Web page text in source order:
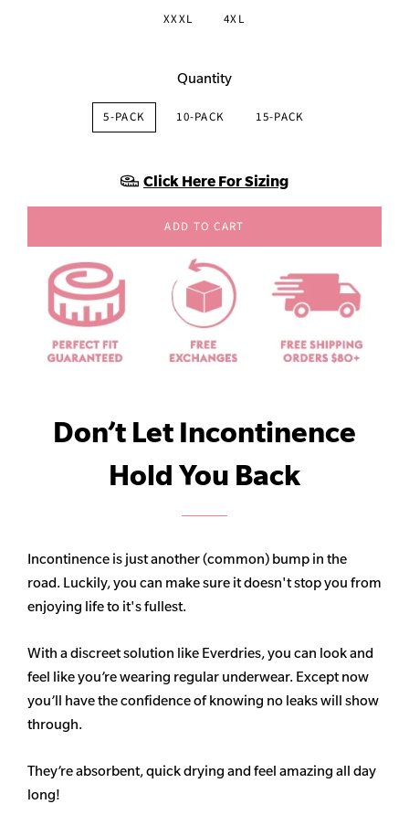
XXXL 4XL
Quantity
5-PACK 10-PACK 15-PACK
Click Here For Sizing
ADD TO CART
Don’t Let Incontinence
Hold You Back
Incontinence is just another (common) bump in the
road. Luckily, you can make sure it doesn't stop you from
enjoying life to it's fullest.
With a discreet solution like Everdries, you can look and
feel like you’re wearing regular underwear. Except now
you’ll have the confidence of knowing no leaks will show
through.
They’re absorbent, quick drying and feel amazing all day
long!